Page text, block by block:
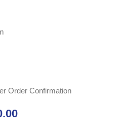
Order Confirmation